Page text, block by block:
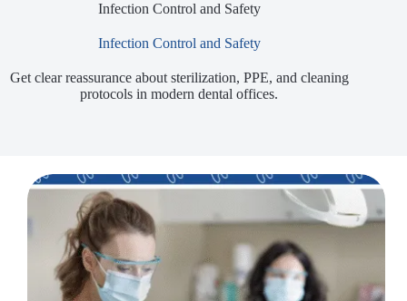
Infection Control and Safety
Infection Control and Safety
Get clear reassurance about sterilization, PPE, and cleaning
protocols in modern dental offices.